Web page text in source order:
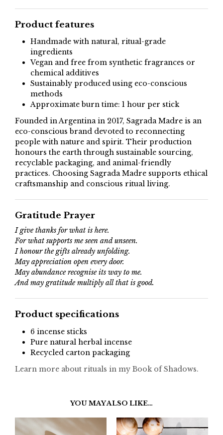
Product features
Handmade with natural, ritual-grade
ingredients
Vegan and free from synthetic fragrances or
chemical additives
Sustainably produced using eco-conscious
methods
Approximate burn time: 1 hour per stick
Founded in Argentina in 2017, Sagrada Madre is an
eco-conscious brand devoted to reconnecting
people with nature and spirit. Their production
honours the earth through sustainable sourcing,
recyclable packaging, and animal-friendly
practices. Choosing Sagrada Madre supports ethical
craftsmanship and conscious ritual living.
Gratitude Prayer
I give thanks for what is here.
For what supports me seen and unseen.
I honour the gifts already unfolding.
May appreciation open every door.
May abundance recognise its way to me.
And may gratitude multiply all that is good.
Product specifications
6 incense sticks
Pure natural herbal incense
Recycled carton packaging
Learn more about rituals in my Book of Shadows.
YOU MAY ALSO LIKE…